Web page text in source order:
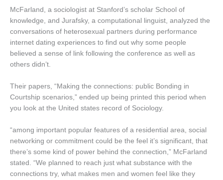
McFarland, a sociologist at Stanford’s scholar School of
knowledge, and Jurafsky, a computational linguist, analyzed the
conversations of heterosexual partners during performance
internet dating experiences to find out why some people
believed a sense of link following the conference as well as
others didn’t.
Their papers, “Making the connections: public Bonding in
Courtship scenarios,” ended up being printed this period when
you look at the United states record of Sociology.
“among important popular features of a residential area, social
networking or commitment could be the feel it’s significant, that
there’s some kind of power behind the connection,” McFarland
stated. “We planned to reach just what substance with the
connections try, what makes men and women feel like they